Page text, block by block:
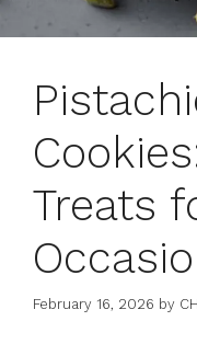
Treats
February 16, 2026 by